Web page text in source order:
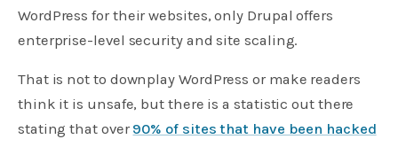
WordPress for their websites, only Drupal offers
enterprise-level security and site scaling.
That is not to downplay WordPress or make readers
think it is unsafe, but there is a statistic out there
stating that over 90% of sites that have been hacked